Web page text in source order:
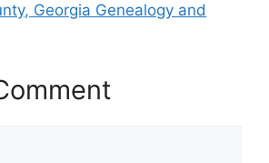
Georgia Genealogy and